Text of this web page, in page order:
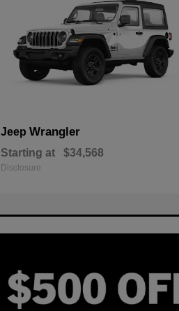
JeepWrangler
Starting at $34,568
Disclosure